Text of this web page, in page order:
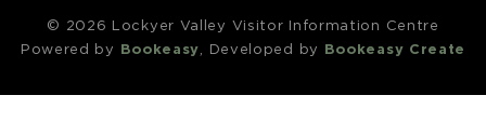
© 2026 Lockyer Valley Visitor Information Centre
Powered by
Bookeasy, Developed by Bookeasy Create